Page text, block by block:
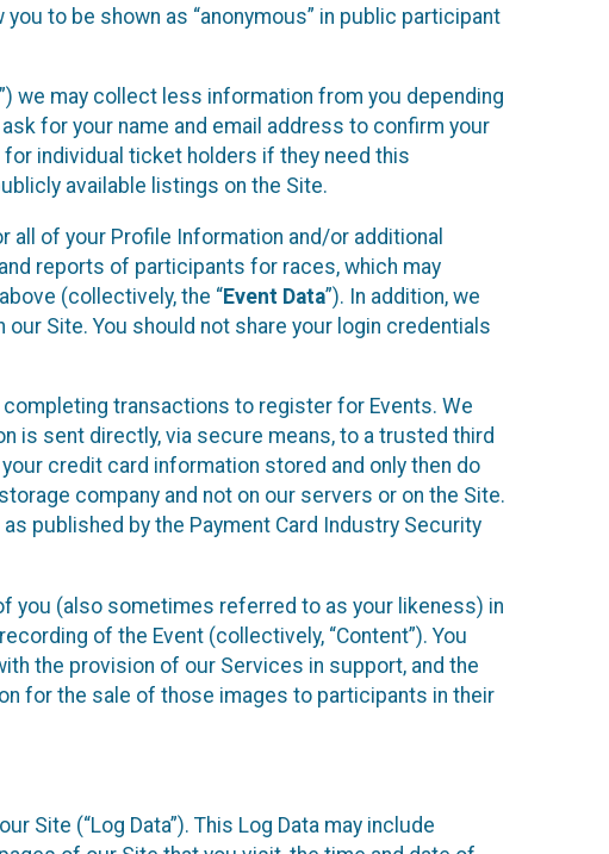
to be shown as “anonymous” in public participant
we may collect less information from you depending
for your name and email address to confirm your
individual ticket holders if they need this
available listings on the Site.
all of your Profile Information and/or additional
reports of participants for races, which may
(collectively, the “Event Data”). In addition, we
Site. You should not share your login credentials
transactions to register for Events. We
is sent directly, via secure means, to a trusted third
credit card information stored and only then do
company and not on our servers or on the Site.
published by the Payment Card Industry Security
you (also sometimes referred to as your likeness) in
of the Event (collectively, “Content”). You
the provision of our Services in support, and the
for the sale of those images to participants in their
Site (“Log Data”). This Log Data may include